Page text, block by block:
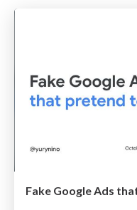
Fake Google Ads